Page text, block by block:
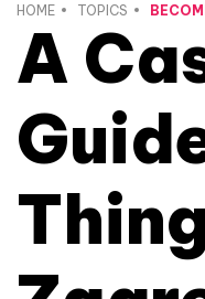
HOME TOPICS
A